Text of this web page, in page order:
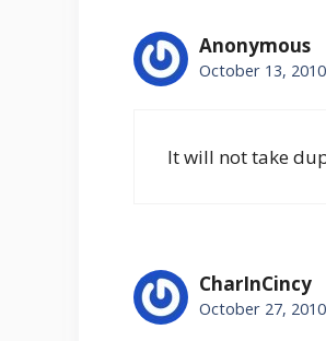
Anonymous
October 13,
It will not take
CharInCincy
October 27,